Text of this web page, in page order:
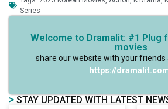
Series
Welcome to Dramalit: #1 Plug
movies
share our website with your friends
https://
> STAY UPDATED WITH LATEST